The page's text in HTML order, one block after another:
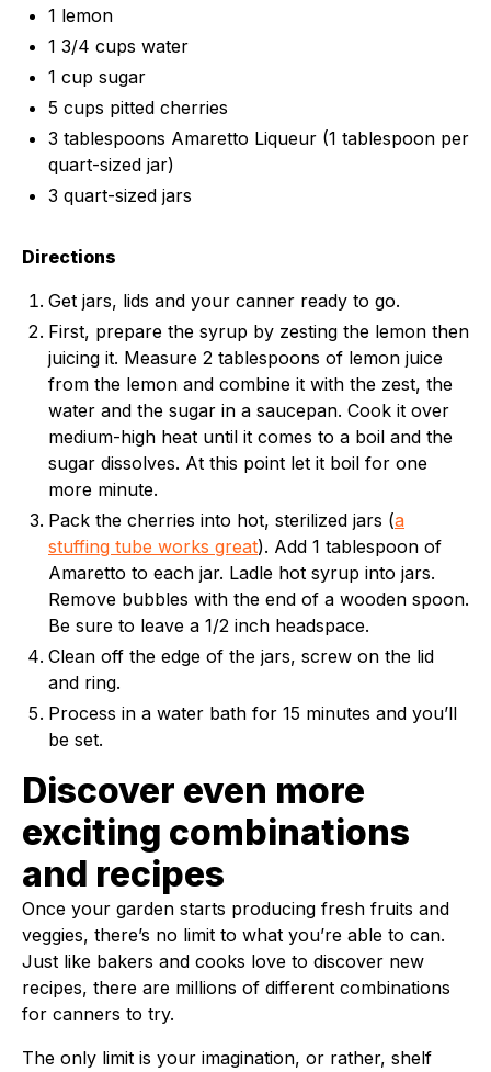
1 lemon
1 3/4 cups water
1 cup sugar
5 cups pitted cherries
3 tablespoons Amaretto Liqueur (1 tablespoon per
quart-sized jar)
3 quart-sized jars
Directions
Get jars, lids and your canner ready to go.
First, prepare the syrup by zesting the lemon then
juicing it. Measure 2 tablespoons of lemon juice
from the lemon and combine it with the zest, the
water and the sugar in a saucepan. Cook it over
medium-high heat until it comes to a boil and the
sugar dissolves. At this point let it boil for one
more minute.
Pack the cherries into hot, sterilized jars (a
stuffing tube works great). Add 1 tablespoon of
Amaretto to each jar. Ladle hot syrup into jars.
Remove bubbles with the end of a wooden spoon.
Be sure to leave a 1/2 inch headspace.
Clean off the edge of the jars, screw on the lid
and ring.
Process in a water bath for 15 minutes and you’ll
be set.
Discover even more
exciting combinations
and recipes
Once your garden starts producing fresh fruits and
veggies, there’s no limit to what you’re able to can.
Just like bakers and cooks love to discover new
recipes, there are millions of different combinations
for canners to try.
The only limit is your imagination, or rather, shelf